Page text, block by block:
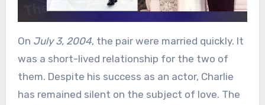
On July 3, 2004, the pair were married quickly. It
was a short-lived relationship for the two of
them. Despite his success as an actor, Charlie
has remained silent on the subject of love. The